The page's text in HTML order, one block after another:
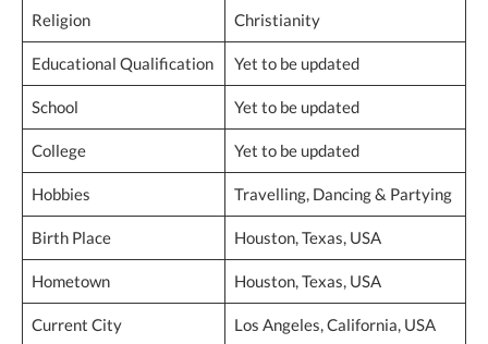
Religion Christianity
Educational Qualification Yet to be updated
School Yet to be updated
College Yet to be updated
Hobbies Travelling, Dancing & Partying
Birth Place Houston, Texas, USA
Hometown Houston, Texas, USA
Current City Los Angeles, California, USA